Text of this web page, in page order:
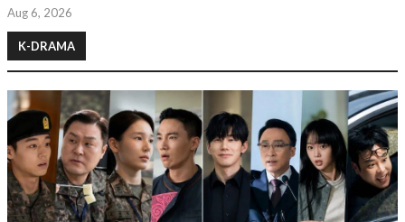
Aug 6, 2026
K-DRAMA